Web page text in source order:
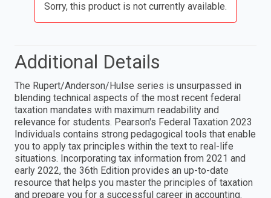
Sorry, this product is not currently available.
Additional Details
The Rupert/Anderson/Hulse series is unsurpassed in
blending technical aspects of the most recent federal
taxation mandates with maximum readability and
relevance for students. Pearson's Federal Taxation 2023
Individuals contains strong pedagogical tools that enable
you to apply tax principles within the text to real-life
situations. Incorporating tax information from 2021 and
early 2022, the 36th Edition provides an up-to-date
resource that helps you master the principles of taxation
and prepare you for a successful career in accounting.